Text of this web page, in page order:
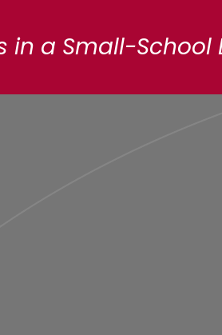
in a Small-School